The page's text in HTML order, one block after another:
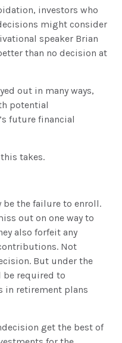
investors who
might consider
speaker Brian
than no decision at
out in many ways,
potential
future financial
takes.
be the failure to enroll.
out on one way to
also forfeit any
Not
But under the
be required to
in retirement plans
get the best of